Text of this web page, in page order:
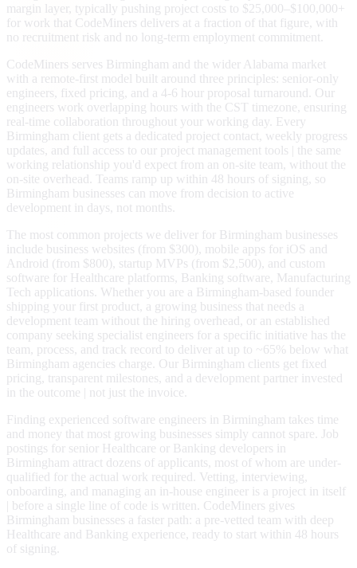
margin layer, typically pushing project costs to $25,000–$100,000+
for work that CodeMiners delivers at a fraction of that figure, with
no recruitment risk and no long-term employment commitment.
CodeMiners serves Birmingham and the wider Alabama market
with a remote-first model built around three principles: senior-only
engineers, fixed pricing, and a 4-6 hour proposal turnaround. Our
engineers work overlapping hours with the CST timezone, ensuring
real-time collaboration throughout your working day. Every
Birmingham client gets a dedicated project contact, weekly progress
updates, and full access to our project management tools | the same
working relationship you'd expect from an on-site team, without the
on-site overhead. Teams ramp up within 48 hours of signing, so
Birmingham businesses can move from decision to active
development in days, not months.
The most common projects we deliver for Birmingham businesses
include business websites (from $300), mobile apps for iOS and
Android (from $800), startup MVPs (from $2,500), and custom
software for Healthcare platforms, Banking software, Manufacturing
Tech applications. Whether you are a Birmingham-based founder
shipping your first product, a growing business that needs a
development team without the hiring overhead, or an established
company seeking specialist engineers for a specific initiative has the
team, process, and track record to deliver at up to ~65% below what
Birmingham agencies charge. Our Birmingham clients get fixed
pricing, transparent milestones, and a development partner invested
in the outcome | not just the invoice.
Finding experienced software engineers in Birmingham takes time
and money that most growing businesses simply cannot spare. Job
postings for senior Healthcare or Banking developers in
Birmingham attract dozens of applicants, most of whom are under-
qualified for the actual work required. Vetting, interviewing,
onboarding, and managing an in-house engineer is a project in itself
| before a single line of code is written. CodeMiners gives
Birmingham businesses a faster path: a pre-vetted team with deep
Healthcare and Banking experience, ready to start within 48 hours
of signing.